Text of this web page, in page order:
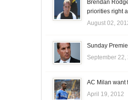
Brendan
priorities right
August 02,
Sunday
September 22,
AC Milan want
April 19, 2012